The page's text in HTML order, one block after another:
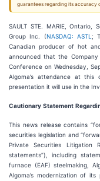
guarantees regarding its accuracy
SAULT STE. MARIE, Ontario,
Group Inc. (NASDAQ: ASTL ;
Canadian producer of hot
announced that the
Conference on Wednesday,
Algoma’s attendance at
presentation it will use in the
Cautionary Statement
This news release contains
securities legislation and
Private Securities Litigation
statements”), including
furnace (EAF) steelmaking,
Algoma’s modernization of